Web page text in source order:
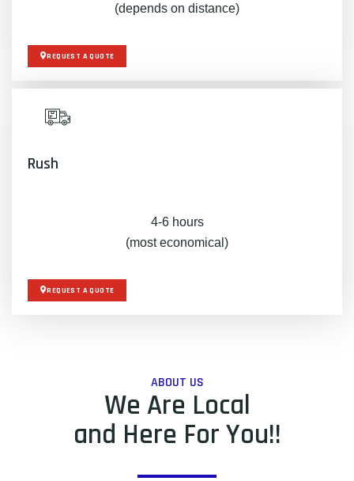
(depends on distance)
REQUEST A QUOTE
Rush
4-6 hours
(most economical)
REQUEST A QUOTE
ABOUT US
We Are Local
and Here For You!!